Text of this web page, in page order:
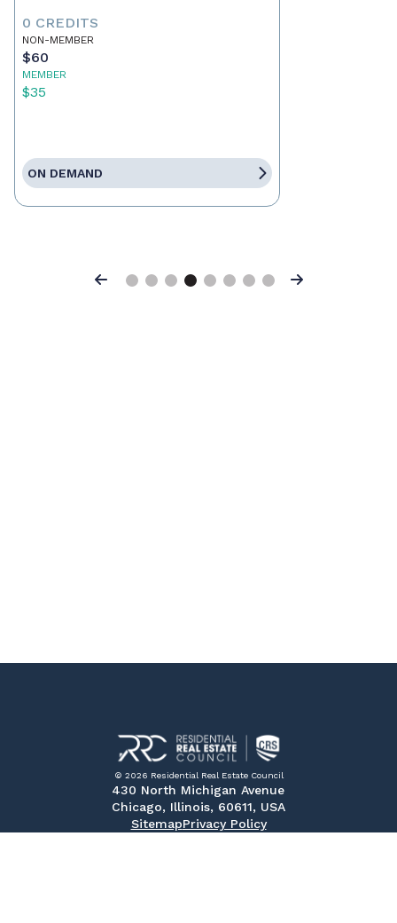
0 CREDITS
NON-MEMBER
$60
MEMBER
$35
ON DEMAND
Previous Next
© 2026 Residential Real Estate Council
430 North Michigan Avenue
Chicago, Illinois, 60611, USA
SitemapPrivacy Policy